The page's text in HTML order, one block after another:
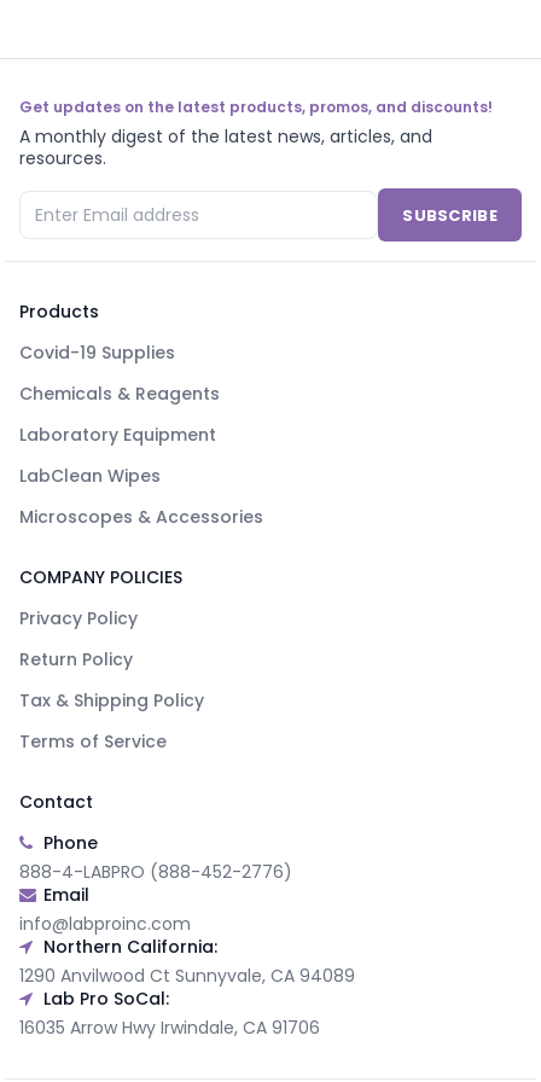
Get updates on the latest products, promos, and discounts!
A monthly digest of the latest news, articles, and
resources.
SUBSCRIBE
Products
Covid-19 Supplies
Chemicals & Reagents
Laboratory Equipment
LabClean Wipes
Microscopes & Accessories
COMPANY POLICIES
Privacy Policy
Return Policy
Tax & Shipping Policy
Terms of Service
Contact
Phone
888-4-LABPRO (888-452-2776)
Email
info@labproinc.com
Northern California:
1290 Anvilwood Ct Sunnyvale, CA 94089
Lab Pro SoCal:
16035 Arrow Hwy Irwindale, CA 91706